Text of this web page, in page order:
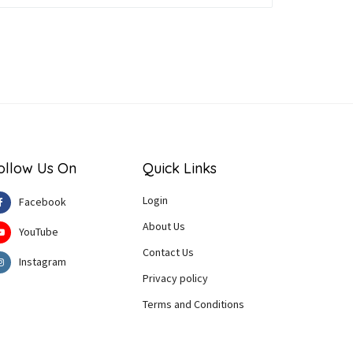
Us On
Facebook
YouTube
Instagram
Quick Links
Login
About Us
Contact Us
Privacy policy
Terms and Conditions